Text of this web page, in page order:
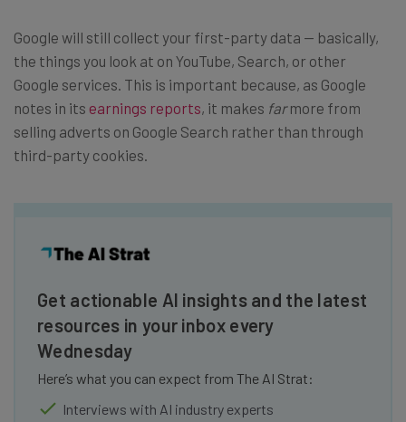
Google will still collect your first-party data — basically,
the things you look at on YouTube, Search, or other
Google services. This is important because, as Google
notes in its earnings reports, it makes farmore from
selling adverts on Google Search rather than through
third-party cookies.
Get actionable AI insights and the latest
resources in your inbox every
Wednesday
Here’s what you can expect from The AI Strat:
Interviews with AI industry experts